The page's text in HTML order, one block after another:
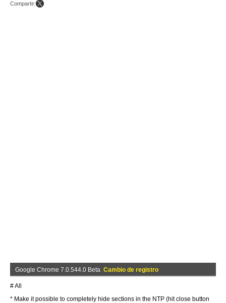
Compartir:
Google Chrome 7.0.544.0 Beta Cambio de registro
# All
* Make it possible to completely hide sections in the NTP (hit close button